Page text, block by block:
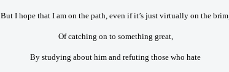
But I hope that I am on the path, even if it’s just virtually on the brim,
Of catching on to something great,
By studying about him and refuting those who hate